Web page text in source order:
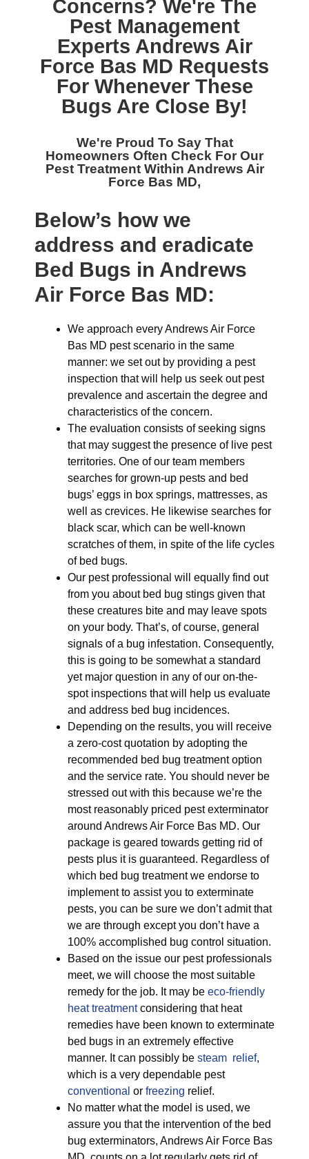
Concerns? We're The
Pest Management
Experts Andrews Air
Force Bas MD Requests
For Whenever These
Bugs Are Close By!
We're Proud To Say That
Homeowners Often Check For Our
Pest Treatment Within Andrews Air
Force Bas MD,
Below’s how we
address and eradicate
Bed Bugs in Andrews
Air Force Bas MD:
We approach every Andrews Air Force
Bas MD pest scenario in the same
manner: we set out by providing a pest
inspection that will help us seek out pest
prevalence and ascertain the degree and
characteristics of the concern.
The evaluation consists of seeking signs
that may suggest the presence of live pest
territories. One of our team members
searches for grown-up pests and bed
bugs’ eggs in box springs, mattresses, as
well as crevices. He likewise searches for
black scar, which can be well-known
scratches of them, in spite of the life cycles
of bed bugs.
Our pest professional will equally find out
from you about bed bug stings given that
these creatures bite and may leave spots
on your body. That’s, of course, general
signals of a bug infestation. Consequently,
this is going to be somewhat a standard
yet major question in any of our on-the-
spot inspections that will help us evaluate
and address bed bug incidences.
Depending on the results, you will receive
a zero-cost quotation by adopting the
recommended bed bug treatment option
and the service rate. You should never be
stressed out with this because we’re the
most reasonably priced pest exterminator
around Andrews Air Force Bas MD. Our
package is geared towards getting rid of
pests plus it is guaranteed. Regardless of
which bed bug treatment we endorse to
implement to assist you to exterminate
pests, you can be sure we don’t admit that
we are through except you don’t have a
100% accomplished bug control situation.
Based on the issue our pest professionals
meet, we will choose the most suitable
remedy for the job. It may be eco-friendly
heat treatmentconsidering that heat
remedies have been known to exterminate
bed bugs in an extremely effective
manner. It can possibly be steam relief,
which is a very dependable pest
conventional or freezing relief.
No matter what the model is used, we
assure you that the intervention of the bed
bug exterminators, Andrews Air Force Bas